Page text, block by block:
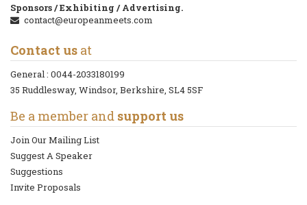
Sponsors / Exhibiting / Advertising.
contact@europeanmeets.com
Contact us at
General : 0044-2033180199
35 Ruddlesway, Windsor, Berkshire, SL4 5SF
Be a member and support us
Join Our Mailing List
Suggest A Speaker
Suggestions
Invite Proposals